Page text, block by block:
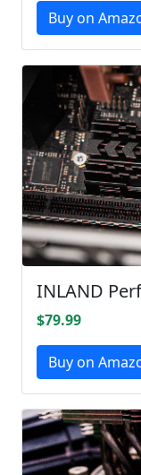
Buy on
INLAND
$79.99
Buy on